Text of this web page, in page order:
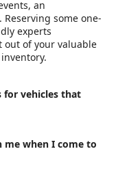
an
some one-
experts
out of your valuable
for vehicles that
when I come to